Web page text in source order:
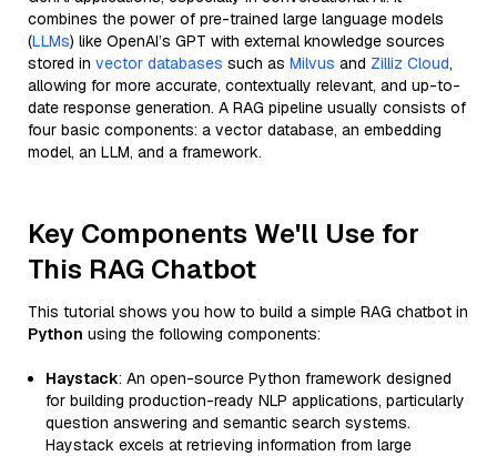
combines the power of pre-trained large language models
(LLMs) like OpenAI’s GPT with external knowledge sources
stored in vector databases such as Milvus and Zilliz Cloud,
allowing for more accurate, contextually relevant, and up-to-
date response generation. A RAG pipeline usually consists of
four basic components: a vector database, an embedding
model, an LLM, and a framework.
Key Components We'll Use for
This RAG Chatbot
This tutorial shows you how to build a simple RAG chatbot in
Python using the following components:
Haystack: An open-source Python framework designed
for building production-ready NLP applications, particularly
question answering and semantic search systems.
Haystack excels at retrieving information from large